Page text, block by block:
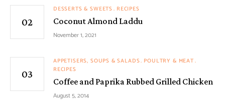
DESSERTS & SWEETS RECIPES
Coconut Almond Laddu
November 1, 2021
APPETISERS, SOUPS & SALADS POULTRY & MEAT
RECIPES
Coffee and Paprika Rubbed Grilled Chicken
August 5, 2014